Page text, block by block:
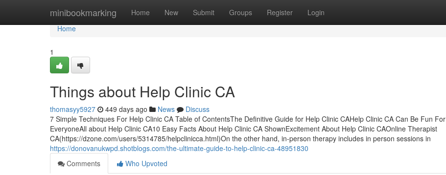
minibookmarking Home New Submit Groups Register Login
Home
Home
1
Things about Help Clinic CA
thomasyy5927 449 days ago News
Discuss
7 Simple Techniques For Help Clinic CA Table of ContentsThe Definitive Guide for Help Clinic CAHelp Clinic CA Can Be Fun For
EveryoneAll about Help Clinic CA10 Easy Facts About Help Clinic CA ShownExcitement About Help Clinic CAOnline Therapist
CA(https://dzone.com/users/5314785/helpclinicca.html)On the other hand, in-person therapy includes in person sessions in
https://donovanukwpd.shotblogs.com/the-ultimate-guide-to-help-clinic-ca-48951830
Comments
Who Upvoted